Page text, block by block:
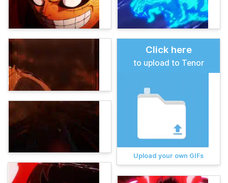
Click here
to upload to Tenor
Upload your own GIFs